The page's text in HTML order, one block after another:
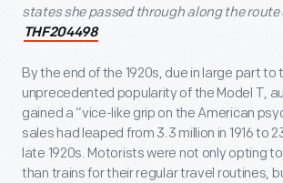
states she passed through along the
THF204498
By the end of the 1920s, due in large part to
unprecedented popularity of the Model T,
gained a “vice-like grip on the American
sales had leaped from 3.3 million in 1916 to
late 1920s. Motorists were not only opting
than trains for their regular travel routines,